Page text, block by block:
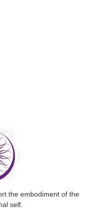
the embodiment of the
self.